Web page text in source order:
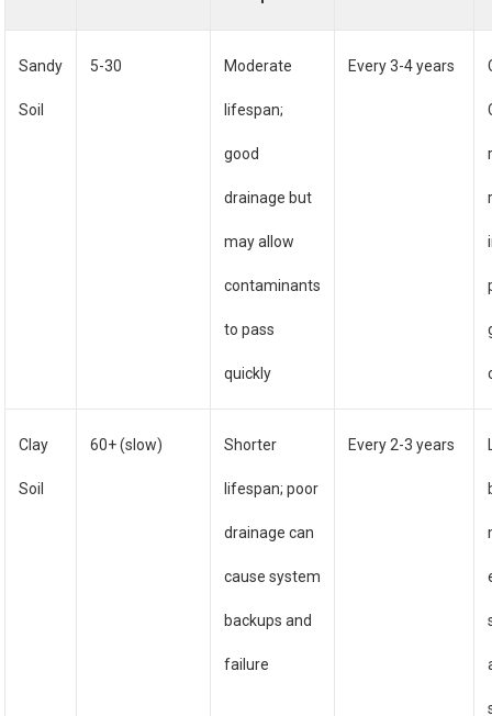
Sandy
Soil
5-30 Moderate
lifespan;
good
drainage but
may allow
contaminants
to pass
quickly
Every 3-4 years
Clay
Soil
60+ (slow) Shorter
lifespan; poor
drainage can
cause system
backups and
failure
Every 2-3 years